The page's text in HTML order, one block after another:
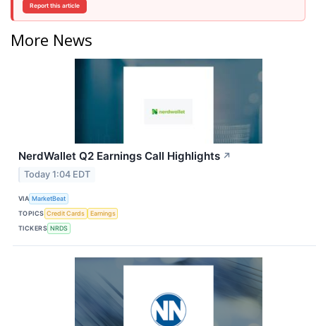
Report this article
More News
NerdWallet Q2 Earnings Call Highlights ↗
Today 1:04 EDT
VIA MarketBeat
TOPICS Credit Cards
Earnings
TICKERS NRDS